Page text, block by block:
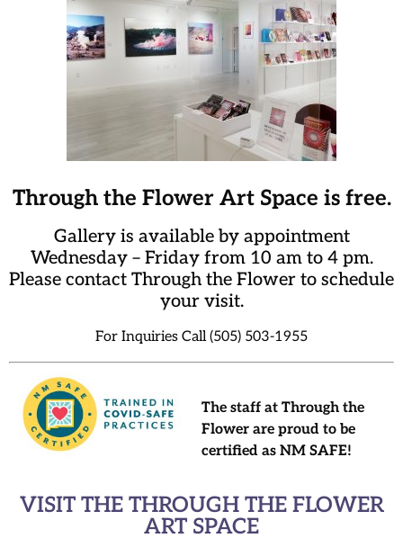
Through the Flower Art Space is free.
Gallery is available by appointment
Wednesday – Friday from 10 am to 4 pm.
Please contact Through the Flower to schedule
your visit.
For Inquiries Call (505) 503-1955
The staff at Through the
Flower are proud to be
certified as NM SAFE!
VISIT THE THROUGH THE FLOWER
ART SPACE